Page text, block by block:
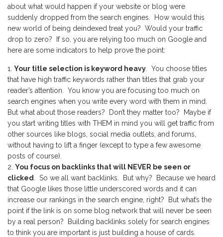
about what would happen if your website or blog were
suddenly dropped from the search engines. How would this
new world of being deindexed treat you? Would your traffic
drop to zero? If so, you are relying too much on Google and
here are some indicators to help prove the point:
Your title selection is keyword heavy . You choose titles
that have high traffic keywords rather than titles that grab your
reader’s attention. You know you are focusing too much on
search engines when you write every word with them in mind.
But what about those readers? Don’t they matter too? Maybe if
you start writing titles with THEM in mind you will get traffic from
other sources like blogs, social media outlets, and forums,
without having to lift a finger (except to type a few awesome
posts of course).
You focus on backlinks that will NEVER be seen or
clicked
. So we all want backlinks. But why? Because we heard
that Google likes those little underscored words and it can
increase our rankings in the search engine, right? But what’s the
point if the link is on some blog network that will never be seen
by a real person? Building backlinks solely for search engines
to think you are important is just building a house of cards.